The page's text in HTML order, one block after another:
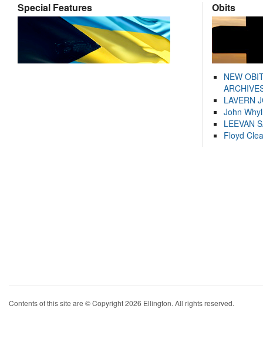
Special Features Obits
NEW
LAVERN
John
LEEVAN
Floyd
Contents of this site are © Copyright 2026 Ellington. All rights reserved.